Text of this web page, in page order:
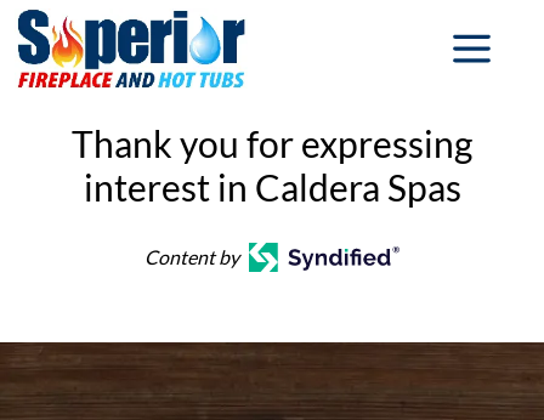
Thank you for expressing
interest in Caldera Spas
Content by